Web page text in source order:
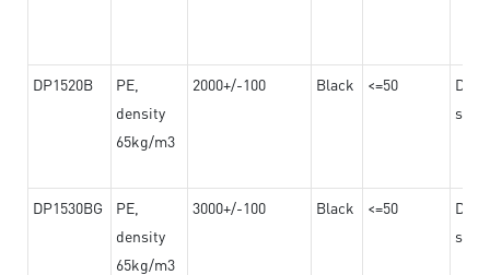
DP1520B
PE,
density
65kg/m3
2000+/-100 Black <=50
DP1530BG
PE,
density
65kg/m3
3000+/-100 Black <=50